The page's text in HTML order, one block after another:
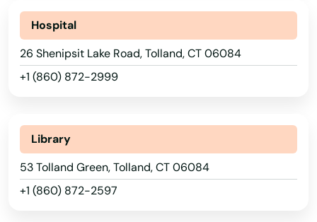
Hospital
26 Shenipsit Lake Road, Tolland, CT 06084
+1 (860) 872-2999
Library
53 Tolland Green, Tolland, CT 06084
+1 (860) 872-2597
Meriden
Middlebury
Middlefield
Milford
Monroe
Montville